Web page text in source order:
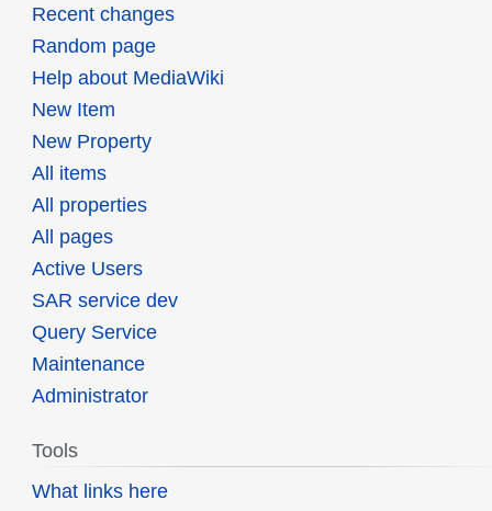
Recent changes
Random page
Help about MediaWiki
New Item
New Property
All items
All properties
All pages
Active Users
SAR service dev
Query Service
Maintenance
Administrator
Tools
What links here